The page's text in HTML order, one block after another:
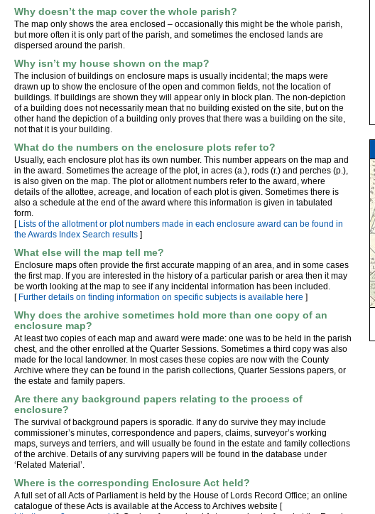
Why doesn’t the map cover the whole parish?
The map only shows the area enclosed – occasionally this might be the whole parish,
but more often it is only part of the parish, and sometimes the enclosed lands are
dispersed around the parish.
Why isn’t my house shown on the map?
The inclusion of buildings on enclosure maps is usually incidental; the maps were
drawn up to show the enclosure of the open and common fields, not the location of
buildings. If buildings are shown they will appear only in block plan. The non-depiction
of a building does not necessarily mean that no building existed on the site, but on the
other hand the depiction of a building only proves that there was a building on the site,
not that it is your building.
What do the numbers on the enclosure plots refer to?
Usually, each enclosure plot has its own number. This number appears on the map and
in the award. Sometimes the acreage of the plot, in acres (a.), rods (r.) and perches (p.),
is also given on the map. The plot or allotment numbers refer to the award, where
details of the allottee, acreage, and location of each plot is given. Sometimes there is
also a schedule at the end of the award where this information is given in tabulated
form.
[ Lists of the allotment or plot numbers made in each enclosure award can be found in
the Awards Index Search results ]
What else will the map tell me?
Enclosure maps often provide the first accurate mapping of an area, and in some cases
the first map. If you are interested in the history of a particular parish or area then it may
be worth looking at the map to see if any incidental information has been included.
[ Further details on finding information on specific subjects is available here ]
Why does the archive sometimes hold more than one copy of an
enclosure map?
At least two copies of each map and award were made: one was to be held in the parish
chest, and the other enrolled at the Quarter Sessions. Sometimes a third copy was also
made for the local landowner. In most cases these copies are now with the County
Archive where they can be found in the parish collections, Quarter Sessions papers, or
the estate and family papers.
Are there any background papers relating to the process of
enclosure?
The survival of background papers is sporadic. If any do survive they may include
commissioner’s minutes, correspondence and papers, claims, surveyor’s working
maps, surveys and terriers, and will usually be found in the estate and family collections
of the archive. Details of any surviving papers will be found in the database under
‘Related Material’.
Where is the corresponding Enclosure Act held?
A full set of all Acts of Parliament is held by the House of Lords Record Office; an online
catalogue of these Acts is available at the Access to Archives website [